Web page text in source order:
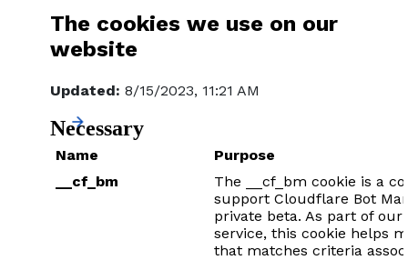
The cookies we use on our
website
Updated: 8/15/2023, 11:21 AM
Necessary
Name
Purpose
__cf_bm
The __cf_bm cookie is a
support Cloudflare Bot
private beta. As part of
service, this cookie helps
that matches criteria